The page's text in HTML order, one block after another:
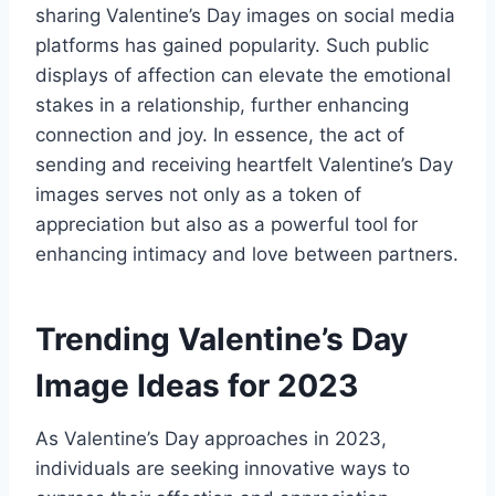
sharing Valentine’s Day images on social media
platforms has gained popularity. Such public
displays of affection can elevate the emotional
stakes in a relationship, further enhancing
connection and joy. In essence, the act of
sending and receiving heartfelt Valentine’s Day
images serves not only as a token of
appreciation but also as a powerful tool for
enhancing intimacy and love between partners.
Trending Valentine’s Day
Image Ideas for 2023
As Valentine’s Day approaches in 2023,
individuals are seeking innovative ways to